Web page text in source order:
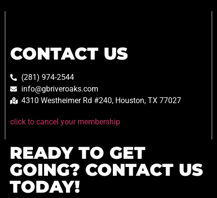
CONTACT US
(281) 974-2544
info@gbriveroaks.com
4310 Westheimer Rd #240, Houston, TX 77027
click to cancel your membership
READY TO GET
GOING? CONTACT US
TODAY!